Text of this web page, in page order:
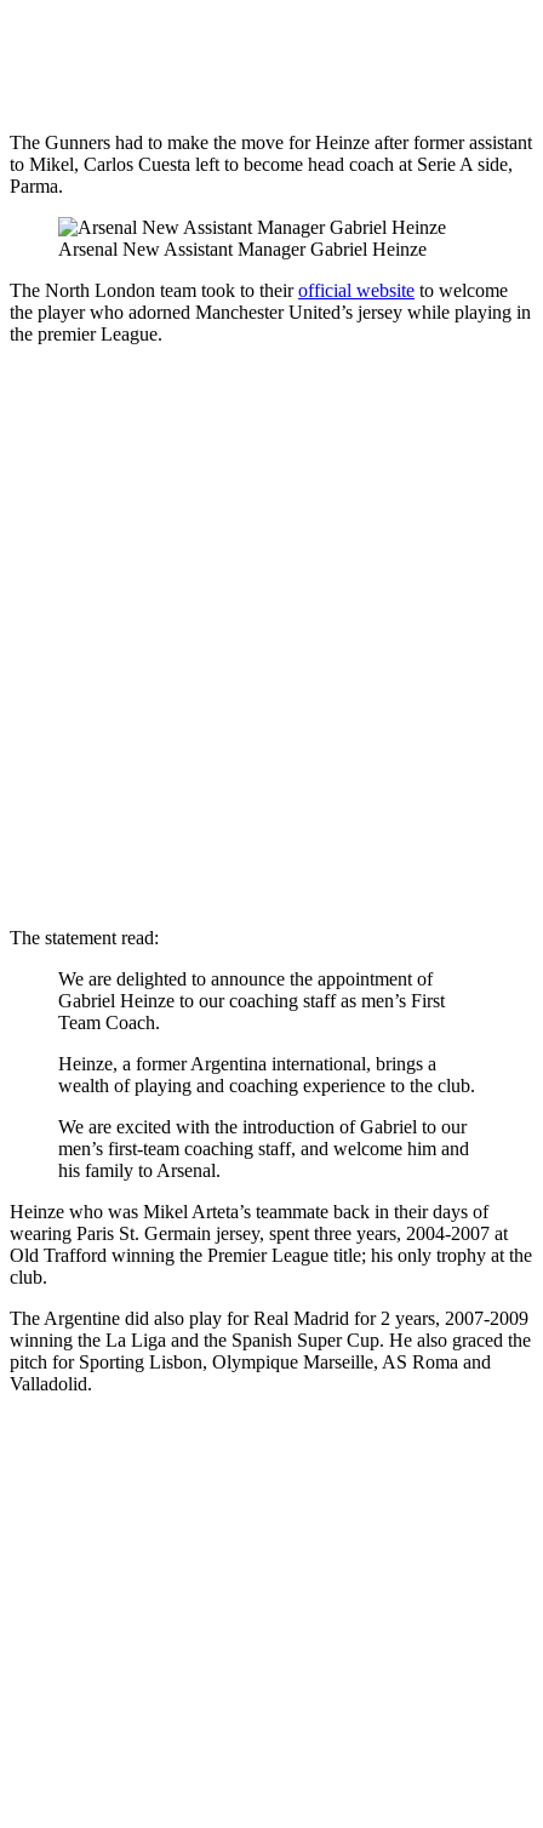
The Gunners had to make the move for Heinze after former assistant
to Mikel, Carlos Cuesta left to become head coach at Serie A side,
Parma.
Arsenal New Assistant Manager Gabriel Heinze
The North London team took to theirofficial website to welcome
the player who adorned Manchester United’s jersey while playing in
the premier League.
The statement read:
We are delighted to announce the appointment of
Gabriel Heinze to our coaching staff as men’s First
Team Coach.
Heinze, a former Argentina international, brings a
wealth of playing and coaching experience to the club.
We are excited with the introduction of Gabriel to our
men’s first-team coaching staff, and welcome him and
his family to Arsenal.
Heinze who was Mikel Arteta’s teammate back in their days of
wearing Paris St. Germain jersey, spent three years, 2004-2007 at
Old Trafford winning the Premier League title; his only trophy at the
club.
The Argentine did also play for Real Madrid for 2 years, 2007-2009
winning the La Liga and the Spanish Super Cup. He also graced the
pitch for Sporting Lisbon, Olympique Marseille, AS Roma and
Valladolid.